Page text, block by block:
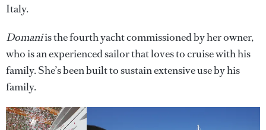
Italy.
Domaniis the fourth yacht commissioned by her owner,
who is an experienced sailor that loves to cruise with his
family. She’s been built to sustain extensive use by his
family.